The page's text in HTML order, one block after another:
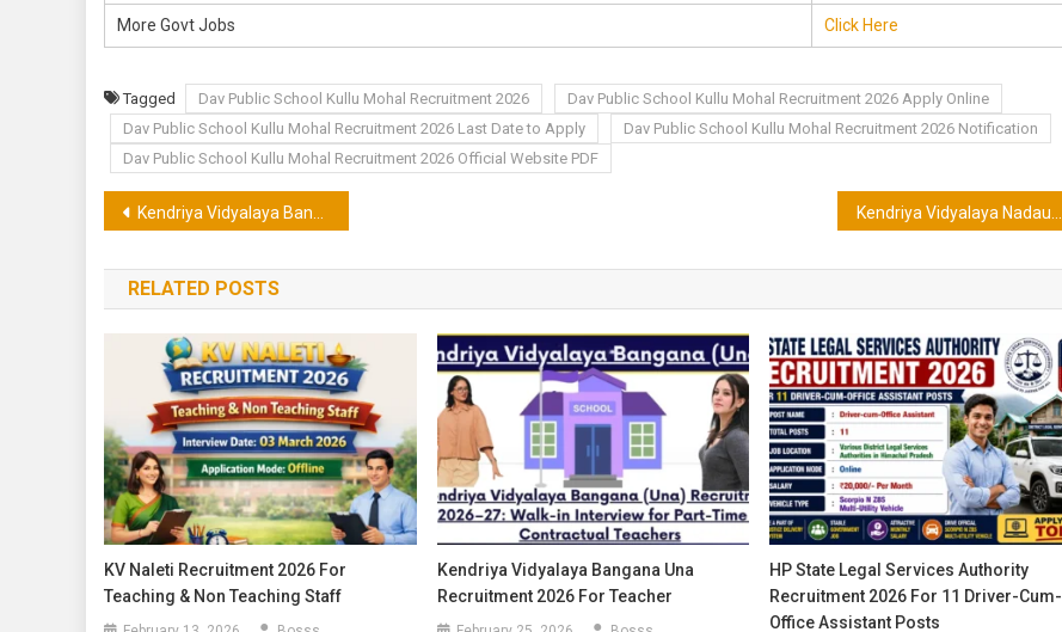
More Govt Jobs Click Here
Tagged Dav Public School Kullu Mohal Recruitment 2026
Dav Public School Kullu Mohal Recruitment 2026 Apply Online
Dav Public School Kullu Mohal Recruitment 2026 Last Date to Apply
Dav Public School Kullu Mohal Recruitment 2026 Notification
Dav Public School Kullu Mohal Recruitment 2026 Official Website PDF
Post
navigation
Kendriya Vidyalaya Bangana Una Recruitment 2026 for Teacher
RELATED POSTS
KV Naleti Recruitment 2026 For
Teaching & Non Teaching Staff
Kendriya Vidyalaya Bangana Una
Recruitment 2026 For Teacher
HP State Legal Services Authority
Recruitment 2026 For 11 Driver-Cum-
Office Assistant Posts